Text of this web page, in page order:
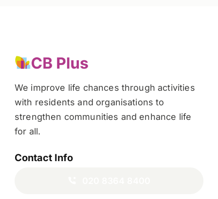
We improve life chances through activities
with residents and organisations to
strengthen communities and enhance life
for all.
Contact Info